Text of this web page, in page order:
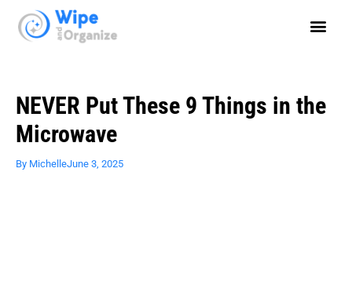
NEVER Put These 9 Things in the
Microwave
By MichelleJune 3, 2025